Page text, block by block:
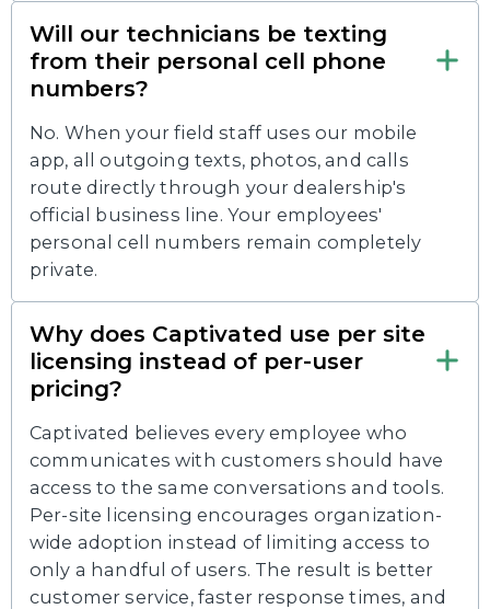
Will our technicians be texting
from their personal cell phone
numbers?
No. When your field staff uses our mobile
app, all outgoing texts, photos, and calls
route directly through your dealership's
official business line. Your employees'
personal cell numbers remain completely
private.
Why does Captivated use per site
licensing instead of per-user
pricing?
Captivated believes every employee who
communicates with customers should have
access to the same conversations and tools.
Per-site licensing encourages organization-
wide adoption instead of limiting access to
only a handful of users. The result is better
customer service, faster response times, and